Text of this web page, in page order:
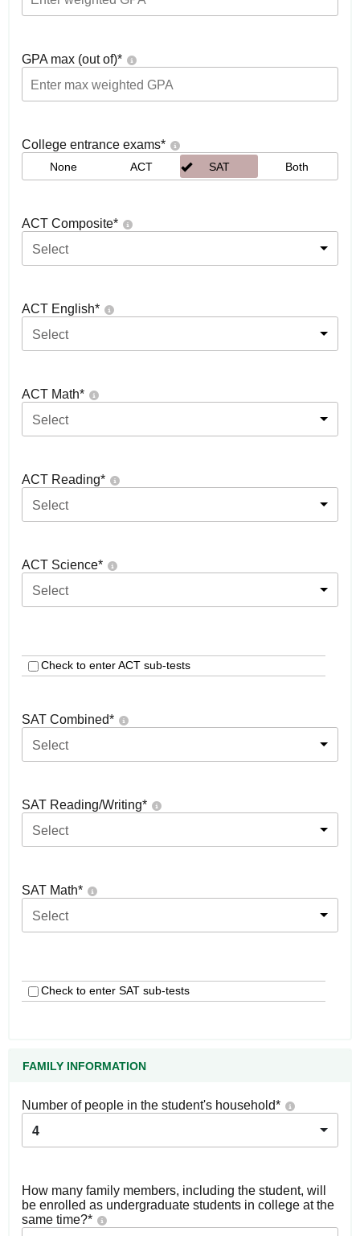
GPA max (out of)*
College entrance exams*
None ACT SAT Both
ACT Composite*
Select
ACT English*
Select
ACT Math*
Select
ACT Reading*
Select
ACT Science*
Select
Check to enter ACT sub-tests
SAT Combined*
Select
SAT Reading/Writing*
Select
SAT Math*
Select
Check to enter SAT sub-tests
FAMILY INFORMATION
Number of people in the student's household*
4
How many family members, including the student, will
be enrolled as undergraduate students in college at the
same time?*